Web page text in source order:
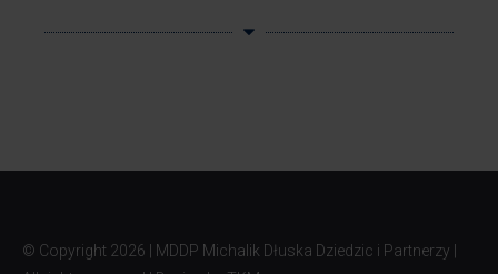
© Copyright 2026 | MDDP Michalik Dłuska Dziedzic i Partnerzy |